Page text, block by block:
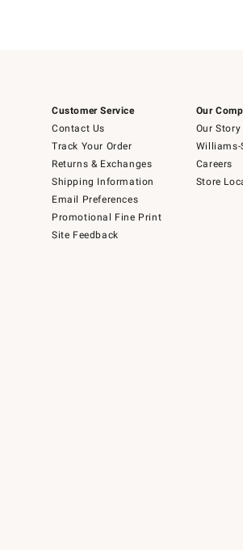
Customer Service
Contact Us
Track Your Order
Returns & Exchanges
Shipping Information
Email Preferences
Promotional Fine Print
Site Feedback
Our
Our Story
Williams-
Careers
Store